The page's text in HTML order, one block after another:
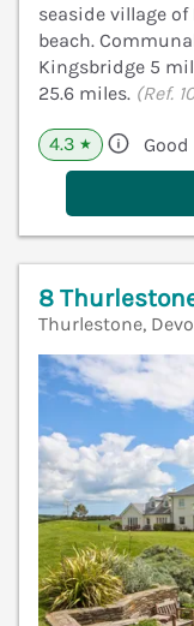
seaside village of
beach.
Kingsbridge 5
25.6 miles. (Ref.
4.3 ★ Good
8
Thurlestone,